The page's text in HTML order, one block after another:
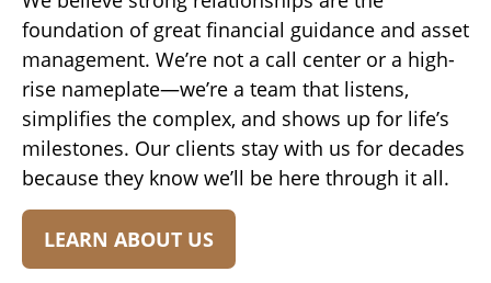
foundation of great financial guidance and asset
management. We’re not a call center or a high-
rise nameplate—we’re a team that listens,
simplifies the complex, and shows up for life’s
milestones. Our clients stay with us for decades
because they know we’ll be here through it all.
LEARN ABOUT US